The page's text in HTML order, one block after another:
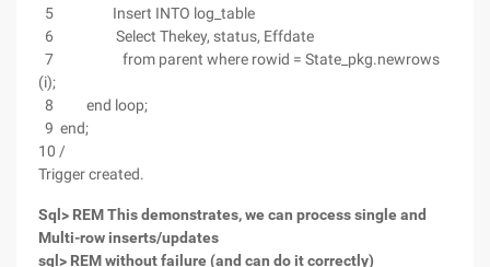
5 Insert INTO log_table
6 Select Thekey, status, Effdate
7 from parent where rowid = State_pkg.newrows
(i);
8 end loop;
9 end;
10 /
Trigger created.
Sql> REM This demonstrates, we can process single and
Multi-row inserts/updates
sql> REM without failure (and can do it correctly)